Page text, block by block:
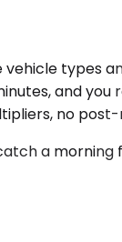
and
no post-
a